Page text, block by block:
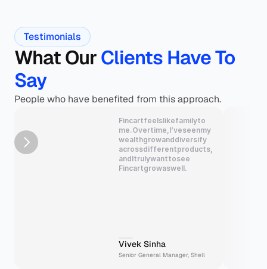
Testimonials
What Our Clients Have To
Say
People who have benefited from this approach.
Fincartfeelslikefamilyto
me.Overtime,I’veseenmy
wealthgrowanddiversify
acrossdifferentproducts,
andItrulywanttosee
Fincartgrowaswell.
Vivek Sinha
Senior General Manager, Shell